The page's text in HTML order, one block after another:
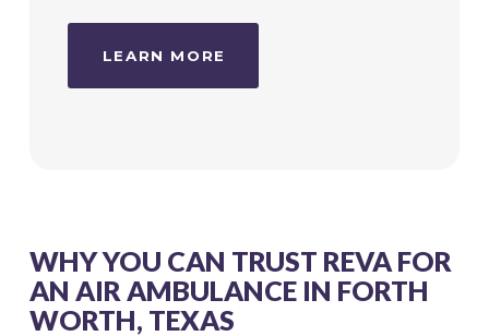
LEARN MORE
WHY YOU CAN TRUST REVA FOR
AN AIR AMBULANCE IN FORTH
WORTH, TEXAS